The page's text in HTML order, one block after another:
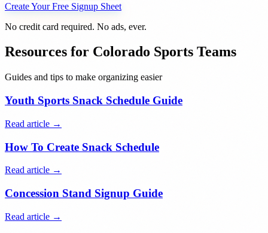
Create Your Free Signup Sheet
No credit card required. No ads, ever.
Resources for Colorado Sports Teams
Guides and tips to make organizing easier
Youth Sports Snack Schedule Guide
Read article →
How To Create Snack Schedule
Read article →
Concession Stand Signup Guide
Read article →